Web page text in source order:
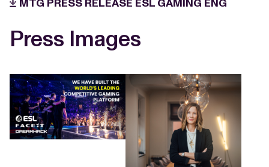
MTG PRESS RELEASE ESL GAMING ENG
Press Images